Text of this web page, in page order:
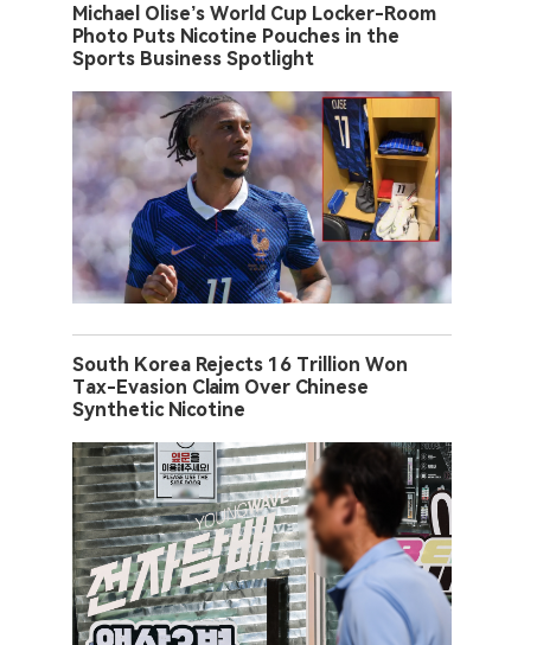
Michael Olise’s World Cup Locker-Room
Photo Puts Nicotine Pouches in the
Sports Business Spotlight
South Korea Rejects 16 Trillion Won
Tax-Evasion Claim Over Chinese
Synthetic Nicotine